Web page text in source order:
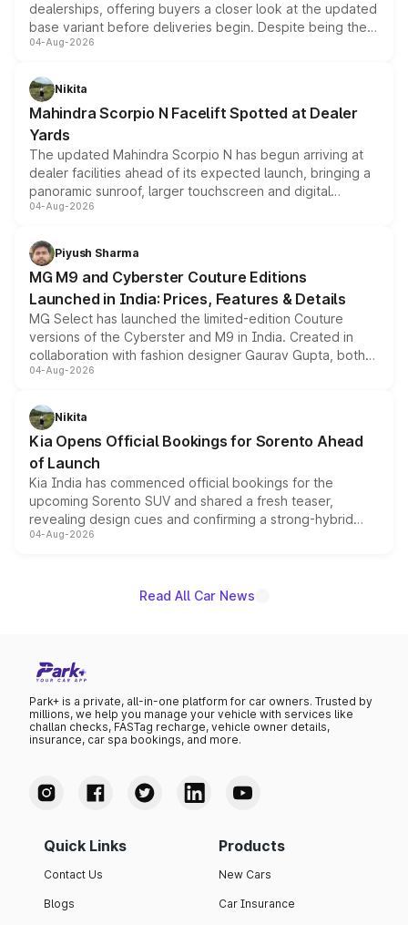
dealerships, offering buyers a closer look at the updated
base variant before deliveries begin. Despite being the
entry-level trim, it comes with several standard safety
aspirated or turbo-petrol powertrains, making it an
attractive option in the compact SUV segment.
04-Aug-2026
Nikita
Mahindra Scorpio N Facelift Spotted at Dealer
Yards
The updated Mahindra Scorpio N has begun arriving at
dealer facilities ahead of its expected launch, bringing a
panoramic sunroof, larger touchscreen and digital
instrument cluster borrowed from the Thar Roxx, along
both rows.
04-Aug-2026
Piyush Sharma
MG M9 and Cyberster Couture Editions
Launched in India: Prices, Features & Details
MG Select has launched the limited-edition Couture
versions of the Cyberster and M9 in India. Created in
collaboration with fashion designer Gaurav Gupta, both
models receive exclusive cosmetic enhancements
just 50 units each, the special editions are priced above
the standard versions and deliveries begin this month.
04-Aug-2026
Nikita
Kia Opens Official Bookings for Sorento Ahead
of Launch
Kia India has commenced official bookings for the
upcoming Sorento SUV and shared a fresh teaser,
revealing design cues and confirming a strong-hybrid
powertrain, though pricing and the launch date remain
04-Aug-2026
Read All Car News
Park+ is a private, all-in-one platform for car owners. Trusted by
millions, we help you manage your vehicle with services like
challan checks, FASTag recharge, vehicle owner details,
insurance, car spa bookings, and more.
Quick Links
Contact Us
Blogs
Products
New Cars
Car Insurance